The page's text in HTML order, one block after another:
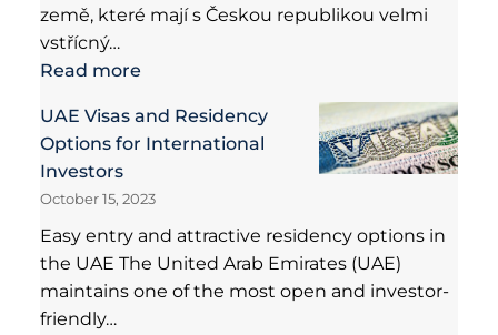
země, které mají s Českou republikou velmi
vstřícný…
Read more
UAE Visas and Residency
Options for International
Investors
October 15, 2023
Easy entry and attractive residency options in
the UAE The United Arab Emirates (UAE)
maintains one of the most open and investor-
friendly…